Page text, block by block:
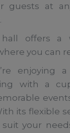
guests at
offers a
you can
enjoying
with a
its flexible
your